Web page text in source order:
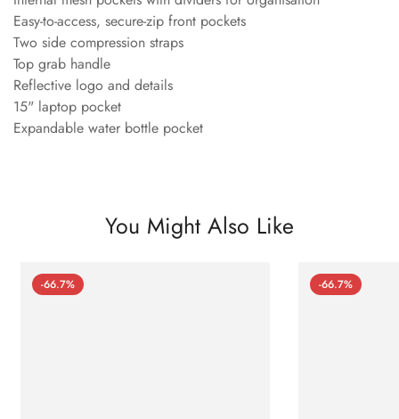
Easy-to-access, secure-zip front pockets
Two side compression straps
Top grab handle
Reflective logo and details
15" laptop pocket
Expandable water bottle pocket
You Might Also Like
-66.7% -66.7%